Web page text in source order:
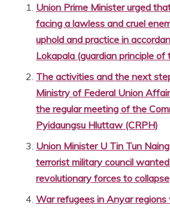
Union Prime Minister urged
facing a lawless and cruel
uphold and practice in
Lokapala (guardian principle of
The activities and the next
Ministry of Federal Union
the regular meeting of the
Pyidaungsu Hluttaw (CRPH)
Union Minister U Tin Tun
terrorist military council
revolutionary forces to collapse
War refugees in Anyar